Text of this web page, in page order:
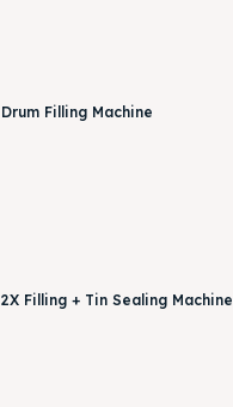
Drum Filling Machine
2X Filling + Tin Sealing Machine